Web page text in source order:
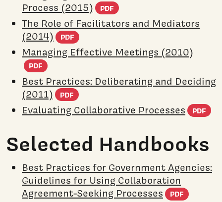
Process (2015)
PDF (PDF document)
The Role of Facilitators and Mediators
(2014)
PDF (PDF document)
Managing Effective Meetings (2010)
PDF (PDF document)
Best Practices: Deliberating and Deciding
(2011)
PDF (PDF document)
Evaluating Collaborative Processes
PDF
Selected Handbooks
Best Practices for Government Agencies:
Guidelines for Using Collaboration
Agreement-Seeking Processes
PDF (PDF